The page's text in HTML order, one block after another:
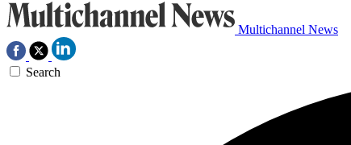
Multichannel News
Search